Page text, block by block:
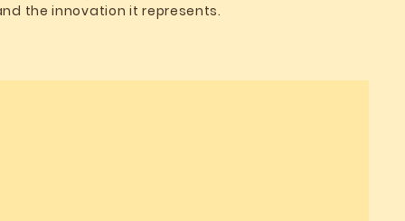
the innovation it represents.